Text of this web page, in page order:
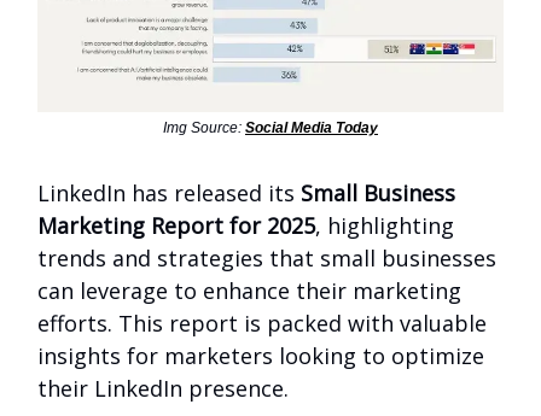
Img Source: Social Media Today
LinkedIn has released its Small Business
Marketing Report for 2025, highlighting
trends and strategies that small businesses
can leverage to enhance their marketing
efforts. This report is packed with valuable
insights for marketers looking to optimize
their LinkedIn presence.